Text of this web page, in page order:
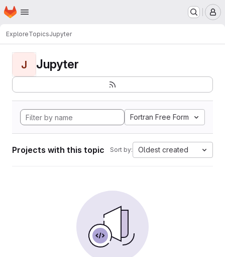
Skip to main content
Homepage
ExploreTopicsJupyter
J Jupyter
Fortran Free Form
Projects with this topic Sort by: Oldest created